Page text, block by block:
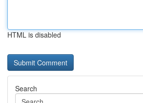
HTML is disabled
Search